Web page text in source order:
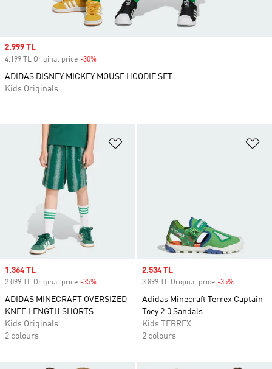
Sale price
1.364 TL
2.099 TL Original price -35%
ADIDAS MINECRAFT OVERSIZED
KNEE LENGTH SHORTS
Kids Originals
2 colours
Sale price
2.534 TL
3.899 TL Original price -35%
Adidas Minecraft Terrex Captain
Toey 2.0 Sandals
Kids TERREX
2 colours
Sale price
2.999 TL
4.199 TL Original price -30%
ADIDAS DISNEY MICKEY MOUSE HOODIE SET
Kids Originals